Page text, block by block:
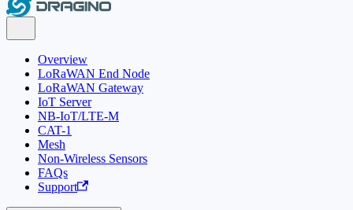
Overview
LoRaWAN End Node
LoRaWAN Gateway
IoT Server
NB-IoT/LTE-M
CAT-1
Mesh
Non-Wireless Sensors
FAQs
Support